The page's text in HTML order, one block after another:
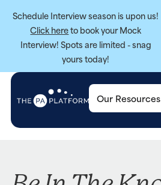
Schedule Interview season is upon us!
Click hereto book your Mock
Interview! Spots are limited - snag
yours today!
Our Resources